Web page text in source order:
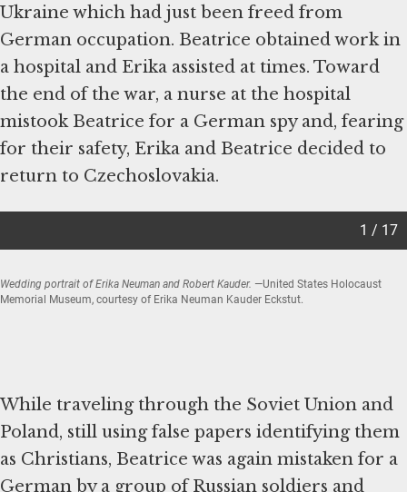
Ukraine which had just been freed from
German occupation. Beatrice obtained work in
a hospital and Erika assisted at times. Toward
the end of the war, a nurse at the hospital
mistook Beatrice for a German spy and, fearing
for their safety, Erika and Beatrice decided to
return to Czechoslovakia.
1 / 17
Wedding portrait of Erika Neuman and Robert Kauder. —United States Holocaust
Memorial Museum, courtesy of Erika Neuman Kauder Eckstut.
of
17
While traveling through the Soviet Union and
Poland, still using false papers identifying them
as Christians, Beatrice was again mistaken for a
German by a group of Russian soldiers and